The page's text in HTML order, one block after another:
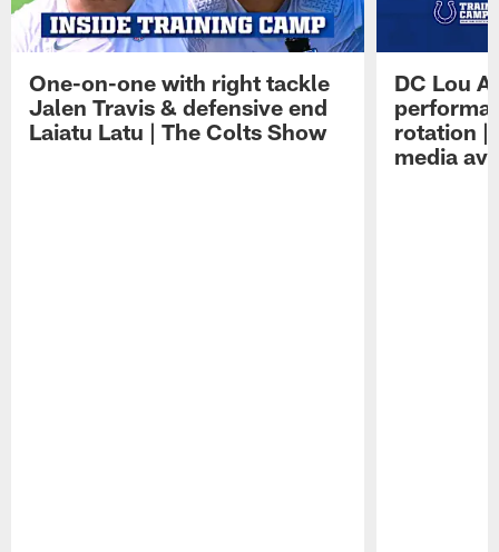
One-on-one with right tackle
Jalen Travis & defensive end
Laiatu Latu | The Colts Show
DC Lou
rotation |
media